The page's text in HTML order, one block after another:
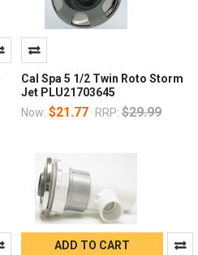
Cal Spa 5 1/2 Twin Roto Storm
Jet PLU21703645
Now: $21.77 RRP: $29.99
ADD TO CART